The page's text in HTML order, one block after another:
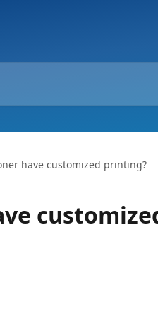
have customized printing?